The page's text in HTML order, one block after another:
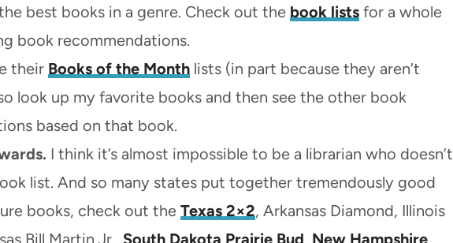
best books in a genre. Check out the book lists for a whole
book recommendations.
their Books of the Month lists (in part because they aren’t
look up my favorite books and then see the other book
based on that book.
I think it’s almost impossible to be a librarian who doesn’t
list. And so many states put together tremendously good
books, check out the Texas 2×2, Arkansas Diamond, Illinois
Bill Martin Jr., South Dakota Prairie Bud, New Hampshire